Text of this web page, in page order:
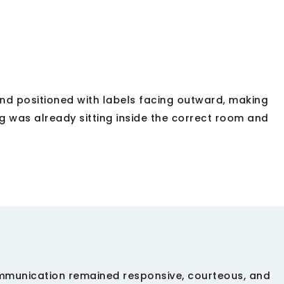
positioned with labels facing outward, making
was already sitting inside the correct room and
remained responsive, courteous, and